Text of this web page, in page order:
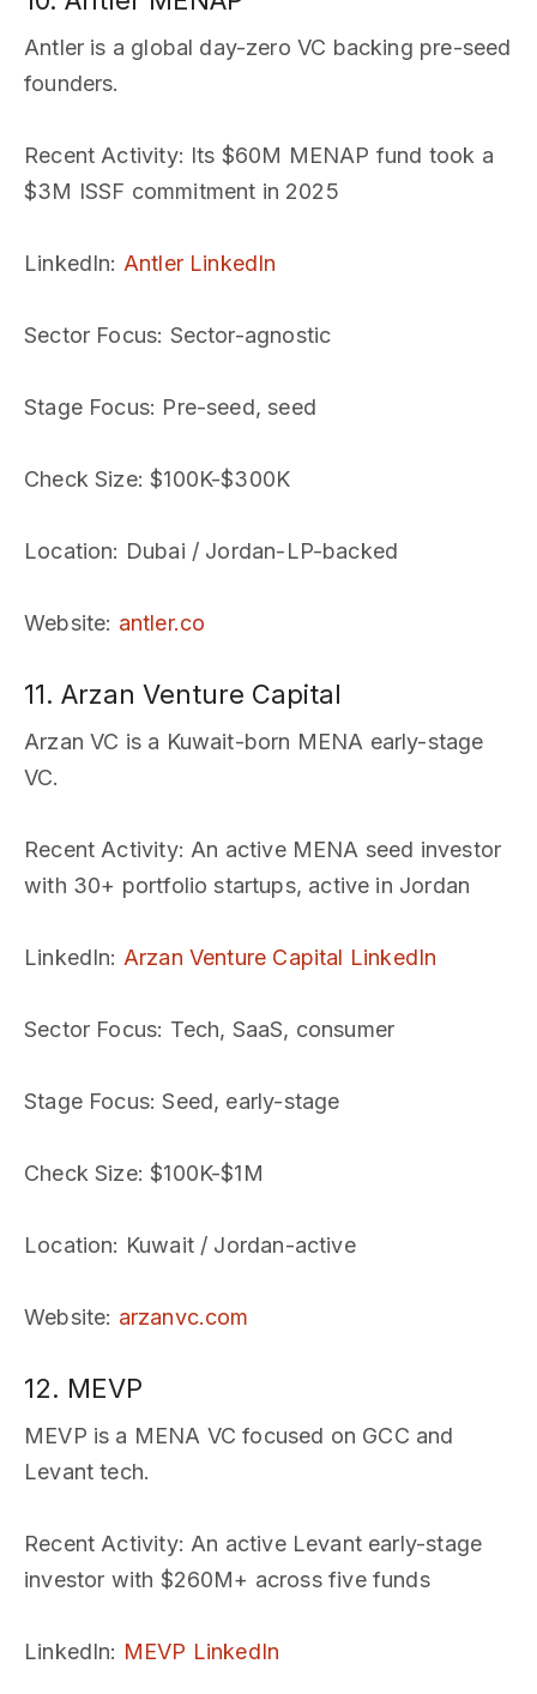
Antler is a global day-zero VC backing pre-seed
founders.
Recent Activity: Its $60M MENAP fund took a
$3M ISSF commitment in 2025
LinkedIn: Antler LinkedIn
Sector Focus: Sector-agnostic
Stage Focus: Pre-seed, seed
Check Size: $100K-$300K
Location: Dubai / Jordan-LP-backed
Website: antler.co
11. Arzan Venture Capital
Arzan VC is a Kuwait-born MENA early-stage
VC.
Recent Activity: An active MENA seed investor
with 30+ portfolio startups, active in Jordan
LinkedIn: Arzan Venture Capital LinkedIn
Sector Focus: Tech, SaaS, consumer
Stage Focus: Seed, early-stage
Check Size: $100K-$1M
Location: Kuwait / Jordan-active
Website: arzanvc.com
12. MEVP
MEVP is a MENA VC focused on GCC and
Levant tech.
Recent Activity: An active Levant early-stage
investor with $260M+ across five funds
LinkedIn: MEVP LinkedIn